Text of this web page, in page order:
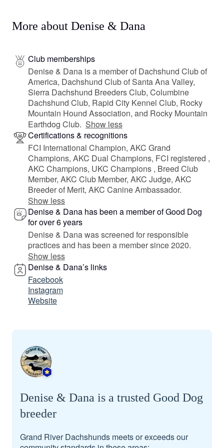
More about Denise & Dana
Club memberships
Denise & Dana is a member of Dachshund Club of
America, Dachshund Club of Santa Ana Valley,
Sierra Dachshund Breeders Club, Columbine
Dachshund Club, Rapid City Kennel Club, Rocky
Mountain Hound Association, and Rocky Mountain
Earthdog Club. Show less
Certifications & recognitions
FCI International Champion, AKC Grand
Champions, AKC Dual Champions, FCI registered ,
AKC Champions, UKC Champions , Breed Club
Member, AKC Club Member, AKC Judge, AKC
Breeder of Merit, AKC Canine Ambassador.
Show less
Denise & Dana has been a member of Good Dog
for over 6 years
Denise & Dana was screened for responsible
practices and has been a member since 2020.
Show less
Denise & Dana’s links
Facebook
Instagram
Website
Denise & Dana is a trusted Good Dog
breeder
Grand River Dachshunds meets or exceeds our